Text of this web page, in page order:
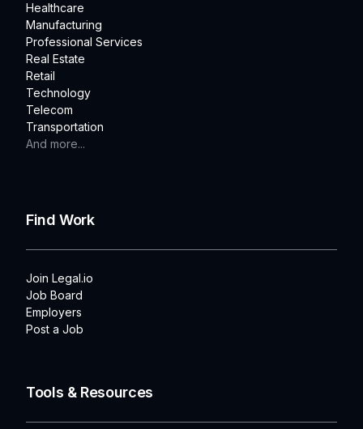
Healthcare
Manufacturing
Professional Services
Real Estate
Retail
Technology
Telecom
Transportation
And more...
Find Work
Join Legal.io
Job Board
Employers
Post a Job
Tools & Resources